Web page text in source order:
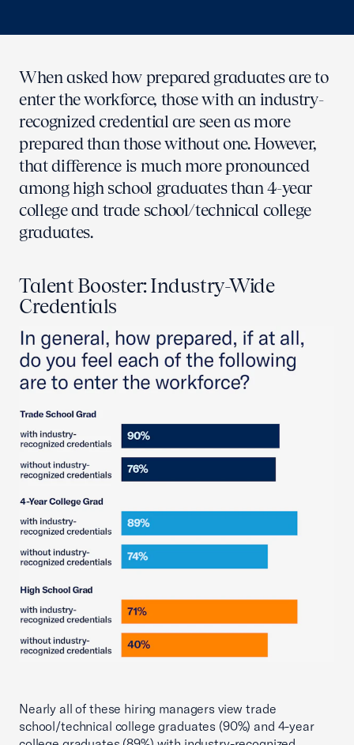
When asked how prepared graduates are to
enter the workforce, those with an industry-
recognized credential are seen as more
prepared than those without one. However,
that difference is much more pronounced
among high school graduates than 4-year
college and trade school/technical college
graduates.
Talent Booster: Industry-Wide
Credentials
Nearly all of these hiring managers view trade
school/technical college graduates (90%) and 4-year